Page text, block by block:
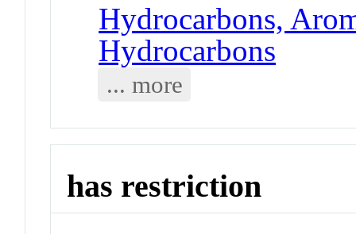
Hydrocarbons,
Hydrocarbons
... more
has restriction